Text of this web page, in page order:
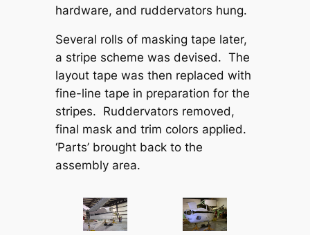
hardware, and ruddervators hung.
Several rolls of masking tape later,
a stripe scheme was devised. The
layout tape was then replaced with
fine-line tape in preparation for the
stripes. Ruddervators removed,
final mask and trim colors applied.
‘Parts’ brought back to the
assembly area.